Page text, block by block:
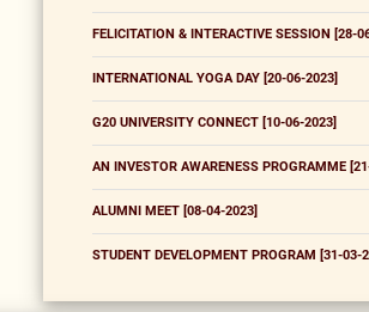
FELICITATION & INTERACTIVE SESSION [28-
INTERNATIONAL YOGA DAY [20-06-2023]
G20 UNIVERSITY CONNECT [10-06-2023]
AN INVESTOR AWARENESS PROGRAMME
ALUMNI MEET [08-04-2023]
STUDENT DEVELOPMENT PROGRAM [31-03-